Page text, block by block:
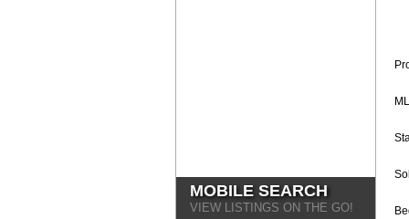
MOBILE SEARCH
VIEW LISTINGS ON THE GO!